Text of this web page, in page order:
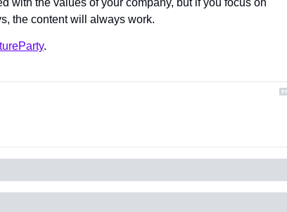
with the values of your company, but if you focus on
the content will always work.
.